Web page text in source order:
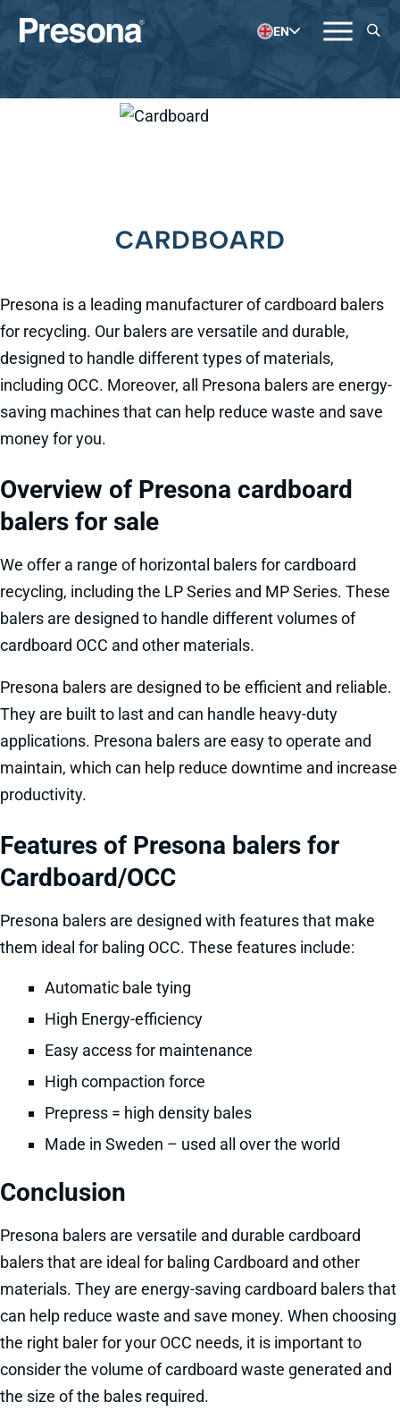
EN
CARDBOARD
Presona is a leading manufacturer of cardboard balers
for recycling. Our balers are versatile and durable,
designed to handle different types of materials,
including OCC. Moreover, all Presona balers are energy-
saving machines that can help reduce waste and save
money for you.
Overview of Presona cardboard
balers for sale
We offer a range of horizontal balers for cardboard
recycling, including the LP Series and MP Series. These
balers are designed to handle different volumes of
cardboard OCC and other materials.
Presona balers are designed to be efficient and reliable.
They are built to last and can handle heavy-duty
applications. Presona balers are easy to operate and
maintain, which can help reduce downtime and increase
productivity.
Features of Presona balers for
Cardboard/OCC
Presona balers are designed with features that make
them ideal for baling OCC. These features include:
Automatic bale tying
High Energy-efficiency
Easy access for maintenance
High compaction force
Prepress = high density bales
Made in Sweden – used all over the world
Conclusion
Presona balers are versatile and durable cardboard
balers that are ideal for baling Cardboard and other
materials. They are energy-saving cardboard balers that
can help reduce waste and save money. When choosing
the right baler for your OCC needs, it is important to
consider the volume of cardboard waste generated and
the size of the bales required.